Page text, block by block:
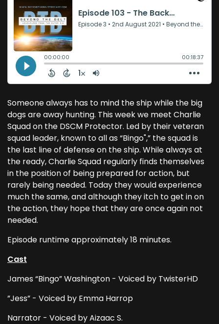
Someone always has to mind the ship while the big
dogs are away hunting. This week we meet Charlie
Squad on the DSCM Protector. Led by their veteran
squad leader, known to all as “Bingo",” the squad is
the last line of defense on the ship. While always at
the ready, Charlie Squad regularly finds themselves
in the position of being prepared for action, but
rarely being needed. Today they would experience
much the same, and although they itch to get in on
the action, they hope that they are once again not
needed.
Episode runtime approximately 18 minutes.
Cast
James “Bingo” Washington - Voiced by TwisterHD
”Jess” - Voiced by Emma Harrop
Narrator - Voiced by Aizaac S.